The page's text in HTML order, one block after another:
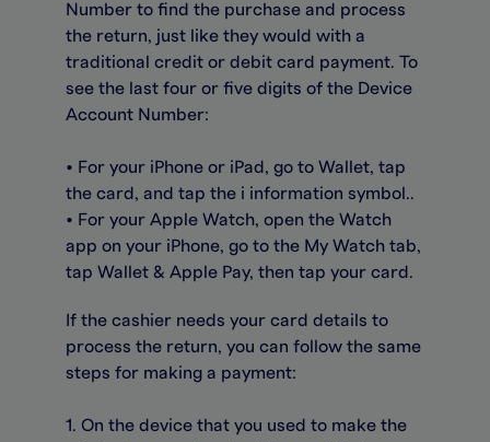
Number to find the purchase and process
the return, just like they would with a
traditional credit or debit card payment. To
see the last four or five digits of the Device
Account Number:
• For your iPhone or iPad, go to Wallet, tap
the card, and tap the i information symbol..
• For your Apple Watch, open the Watch
app on your iPhone, go to the My Watch tab,
tap Wallet & Apple Pay, then tap your card.
If the cashier needs your card details to
process the return, you can follow the same
steps for making a payment:
1. On the device that you used to make the